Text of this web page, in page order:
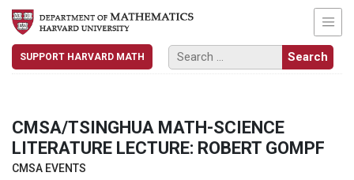
SUPPORT HARVARD MATH
CMSA/TSINGHUA MATH-SCIENCE
LITERATURE LECTURE: ROBERT GOMPF
CMSA EVENTS